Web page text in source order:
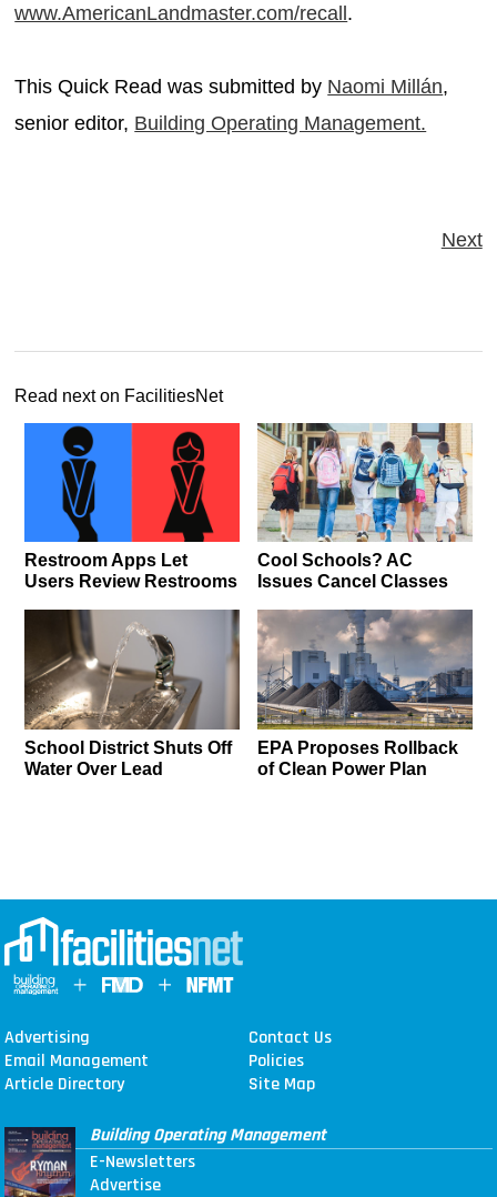
www.AmericanLandmaster.com/recall.
This Quick Read was submitted by Naomi Millán,
senior editor, Building Operating Management.
Next
Read next on FacilitiesNet
Restroom Apps Let
Users Review Restrooms
Cool Schools? AC
Issues Cancel Classes
School District Shuts Off
Water Over Lead
EPA Proposes Rollback
of Clean Power Plan
Advertising
Contact Us
Email Management
Policies
Article Directory
Site Map
Building Operating Management
E-Newsletters
Advertise